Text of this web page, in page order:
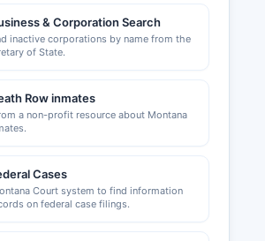
level. Building permits and
in unincorporated Dawson
Within Glendive city
of Glendive Building Department
Area Chamber of Commerce and
Dawson County business
be reached through the office
& Corporation Search
inactive corporations by name from the
of State.
Row inmates
a non-profit resource about Montana
Cases
Court system to find information
on federal case filings.